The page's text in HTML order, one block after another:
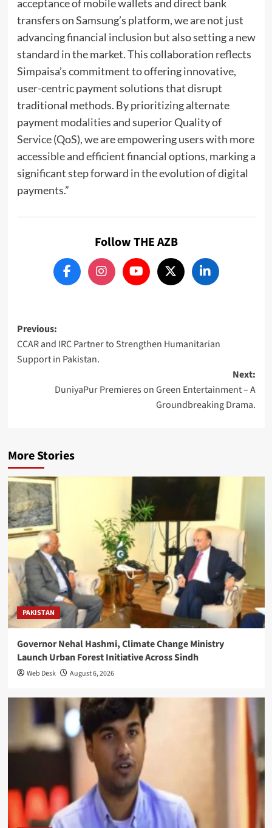
acceptance of mobile wallets and direct bank
transfers on Samsung’s platform, we are not just
advancing financial inclusion but also setting a new
standard in the market. This collaboration reflects
Simpaisa’s commitment to offering innovative,
user-centric payment solutions that disrupt
traditional methods. By prioritizing alternate
payment modalities and superior Quality of
Service (QoS), we are empowering users with more
accessible and efficient financial options, marking a
significant step forward in the evolution of digital
payments.”
Follow THE AZB
Post
navigation
Previous:
CCAR and IRC Partner to Strengthen Humanitarian
Support in Pakistan.
Next:
DuniyaPur Premieres on Green Entertainment – A
Groundbreaking Drama.
More Stories
PAKISTAN
Governor Nehal Hashmi, Climate Change Ministry
Launch Urban Forest Initiative Across Sindh
Web Desk August 6, 2026